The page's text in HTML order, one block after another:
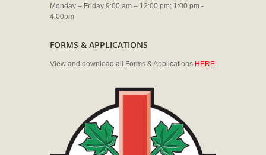
Monday – Friday 9:00 am – 12:00 pm; 1:00 pm -
4:00pm
FORMS & APPLICATIONS
View and download all Forms & Applications HERE